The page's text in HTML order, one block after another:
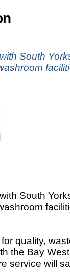
South
South
quality,
the Bay
service will